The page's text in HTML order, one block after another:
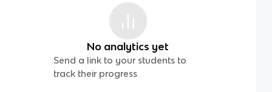
No analytics yet
Send a link to your students to
track their progress